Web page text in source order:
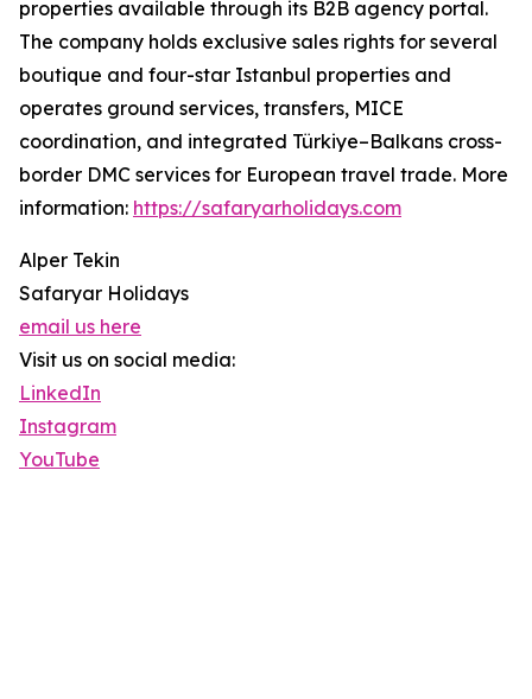
properties available through its B2B agency portal.
The company holds exclusive sales rights for several
boutique and four-star Istanbul properties and
operates ground services, transfers, MICE
coordination, and integrated Türkiye–Balkans cross-
border DMC services for European travel trade. More
information: https://safaryarholidays.com
Alper Tekin
Safaryar Holidays
email us here
Visit us on social media:
LinkedIn
Instagram
YouTube